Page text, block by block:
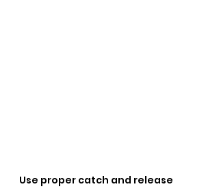
Use proper catch and release